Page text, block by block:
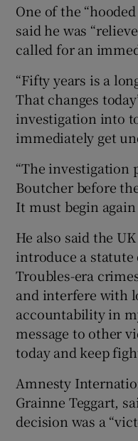
One of the
said he was
called for an
“Fifty years is a
That changes
investigation into
immediately get
“The investigation
Boutcher before
It must begin
He also said the
introduce a
Troubles-era
and interfere with
accountability in
message to other
today and keep
Amnesty
Grainne Teggart,
decision was a